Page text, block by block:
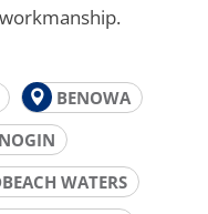
BENOWA
WATERS